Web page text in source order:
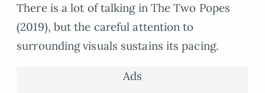
There is a lot of talking in The Two Popes
(2019), but the careful attention to
surrounding visuals sustains its pacing.
Ads